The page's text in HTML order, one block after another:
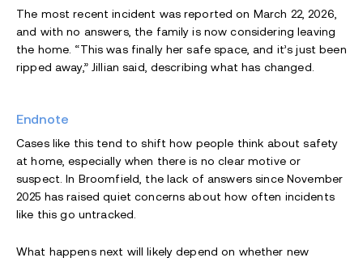
The most recent incident was reported on March 22, 2026,
and with no answers, the family is now considering leaving
the home. “This was finally her safe space, and it’s just been
ripped away,” Jillian said, describing what has changed.
Endnote
Cases like this tend to shift how people think about safety
at home, especially when there is no clear motive or
suspect. In Broomfield, the lack of answers since November
2025 has raised quiet concerns about how often incidents
like this go untracked.
What happens next will likely depend on whether new